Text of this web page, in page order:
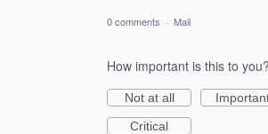
0 comments · Mail
How important is this to you?
Not at all
Critical